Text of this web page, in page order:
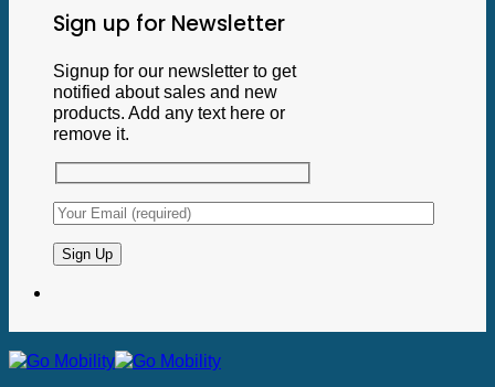
Sign up for Newsletter
Signup for our newsletter to get
notified about sales and new
products. Add any text here or
remove it.